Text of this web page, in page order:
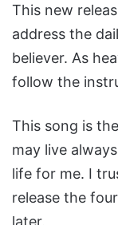
This new
address the
believer. As
follow the
This song is
may live
life for me. I
release the
later.